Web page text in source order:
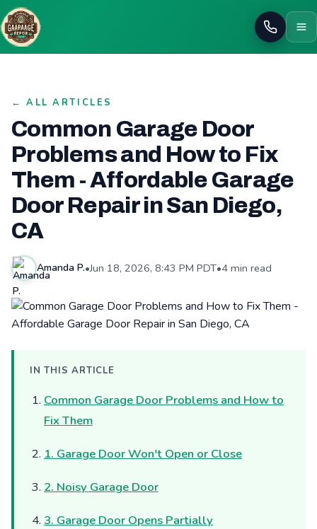
Call
← ALL ARTICLES
Common Garage Door
Problems and How to Fix
Them - Affordable Garage
Door Repair in San Diego,
CA
Amanda P.•Jun 18, 2026, 8:43 PM PDT•4 min read
IN THIS ARTICLE
Common Garage Door Problems and How to
Fix Them
1. Garage Door Won't Open or Close
2. Noisy Garage Door
3. Garage Door Opens Partially